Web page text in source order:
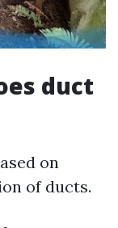
duct
on
of ducts.